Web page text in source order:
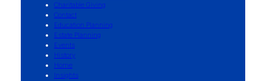
Charitable Giving
Contact
Education Planning
Estate Planning
Events
History
Home
Insights